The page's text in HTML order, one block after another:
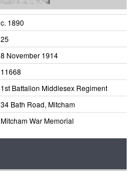
c. 1890
25
8 November 1914
11668
1st Battalion Middlesex Regiment
34 Bath Road, Mitcham
Mitcham War Memorial